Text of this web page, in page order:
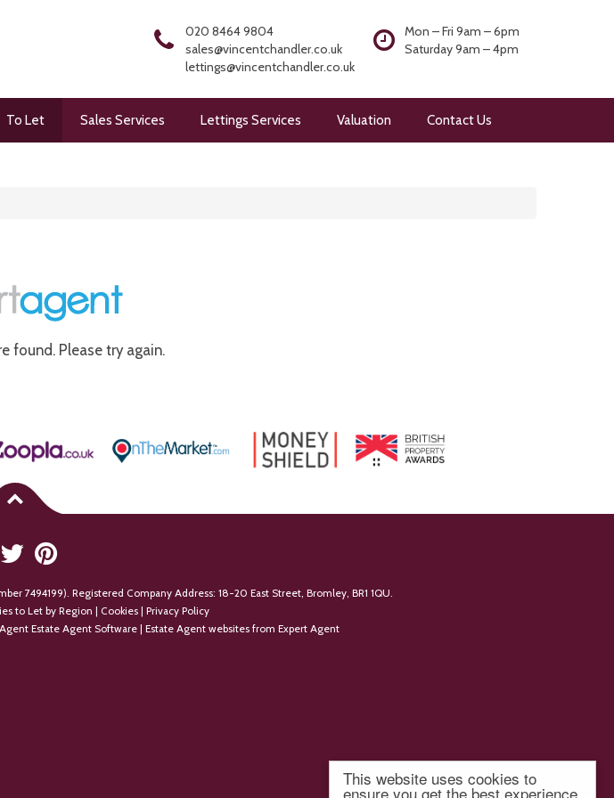
This website uses cookies to
ensure you get the best experience
020 8464 9804
sales@vincentchandler.co.uk
lettings@vincentchandler.co.uk
Mon – Fri 9am – 6pm
Saturday 9am – 4pm
To Let Sales Services Lettings Services Valuation Contact Us
found. Please try again.
7494199). Registered Company Address: 18-20 East Street, Bromley, BR1 1QU.
to Let by Region Cookies
Privacy Policy
Estate Agent Software Estate Agent websites from Expert Agent